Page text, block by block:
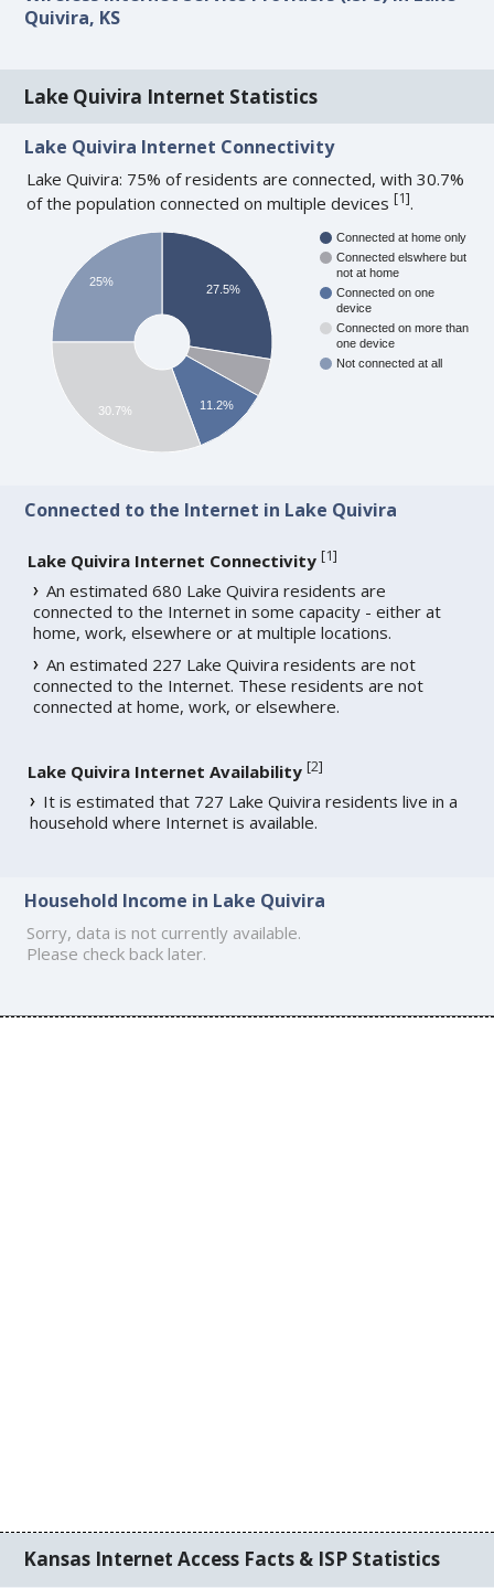
Quivira, KS
Lake Quivira Internet Statistics
Lake Quivira Internet Connectivity
Lake Quivira: 75% of residents are connected, with 30.7%
of the population connected on multiple devices[1].
Connected at home only
Connected elswhere but
not at home
Connected on one
device
Connected on more than
one device
Not connected at all
27.5%
11.2%
25%
30.7%
Connected to the Internet in Lake Quivira
Lake Quivira Internet Connectivity [1]
An estimated 680 Lake Quivira residents are
connected to the Internet in some capacity - either at
home, work, elsewhere or at multiple locations.
An estimated 227 Lake Quivira residents are not
connected to the Internet. These residents are not
connected at home, work, or elsewhere.
Lake Quivira Internet Availability [2]
It is estimated that 727 Lake Quivira residents live in a
household where Internet is available.
Household Income in Lake Quivira
Sorry, data is not currently available.
Please check back later.
Kansas Internet Access Facts & ISP Statistics